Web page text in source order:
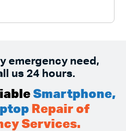
emergency need,
us 24 hours.
Smartphone,
Repair of
Services.